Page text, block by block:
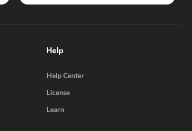
Help
Help Center
License
Learn